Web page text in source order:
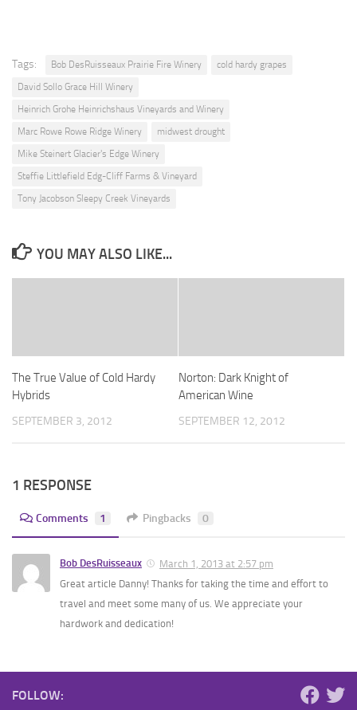
Tags: Bob DesRuisseaux Prairie Fire Winery
cold hardy grapes
David Sollo Grace Hill Winery
Heinrich Grohe Heinrichshaus Vineyards and Winery
Marc Rowe Rowe Ridge Winery
midwest drought
Mike Steinert Glacier's Edge Winery
Steffie Littlefield Edg-Cliff Farms & Vineyard
Tony Jacobson Sleepy Creek Vineyards
YOU MAY ALSO LIKE...
The True Value of Cold Hardy
Hybrids
SEPTEMBER 3, 2012
Norton: Dark Knight of
American Wine
SEPTEMBER 12, 2012
1 RESPONSE
Comments 1 Pingbacks 0
Bob DesRuisseaux
March 1, 2013 at 2:57 pm
Great article Danny! Thanks for taking the time and effort to
travel and meet some many of us. We appreciate your
hardwork and dedication!
FOLLOW: